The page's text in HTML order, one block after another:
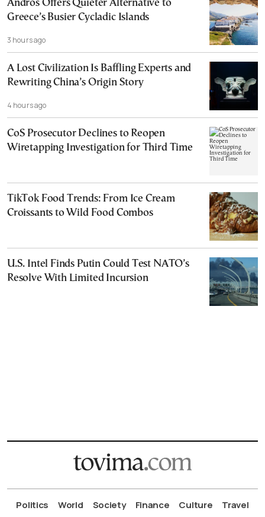
Andros Offers Quieter Alternative to
Greece’s Busier Cycladic Islands
3 hours ago
A Lost Civilization Is Baffling Experts and
Rewriting China’s Origin Story
4 hours ago
CoS Prosecutor Declines to Reopen
Wiretapping Investigation for Third Time
TikTok Food Trends: From Ice Cream
Croissants to Wild Food Combos
U.S. Intel Finds Putin Could Test NATO’s
Resolve With Limited Incursion
Politics World Society Finance Culture Travel